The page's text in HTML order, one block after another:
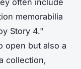
often include
memorabilia
Story 4."
open but also a
collection,